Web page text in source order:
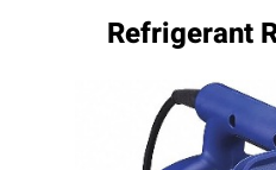
Refrigerant